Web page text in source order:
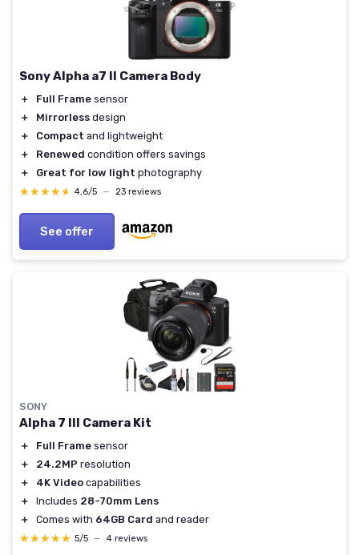
Sony Alpha a7 II Camera Body
＋ Full Frame sensor
＋
Mirrorless design
＋
Compact and lightweight
＋
Renewed condition offers savings
＋
Great for low light photography
★★★★★
★★★★★ 4,6/5 — 23 reviews
See offer
SONY
Alpha 7 III Camera Kit
＋ Full Frame sensor
＋
24.2MP resolution
＋
4K Video capabilities
＋
Includes 28-70mm Lens
＋
Comes with 64GB Card and reader
★★★★★
★★★★★ 5/5 — 4 reviews